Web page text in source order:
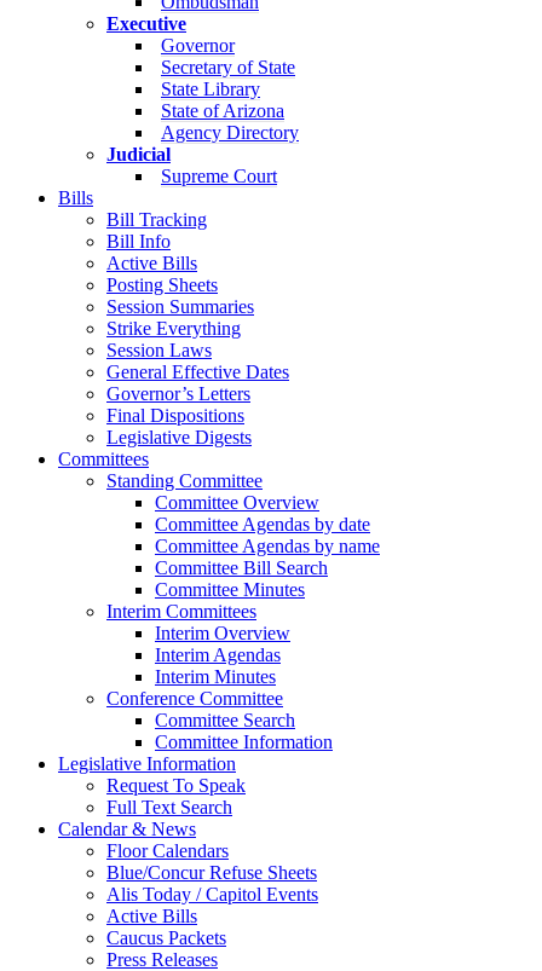
Executive
Governor
Secretary of State
State Library
State of Arizona
Agency Directory
Judicial
Supreme Court
Bills
Bill Tracking
Bill Info
Active Bills
Posting Sheets
Session Summaries
Strike Everything
Session Laws
General Effective Dates
Governor’s Letters
Final Dispositions
Legislative Digests
Committees
Standing Committee
Committee Overview
Committee Agendas by date
Committee Agendas by name
Committee Bill Search
Committee Minutes
Interim Committees
Interim Overview
Interim Agendas
Interim Minutes
Conference Committee
Committee Search
Committee Information
Legislative Information
Request To Speak
Full Text Search
Calendar & News
Floor Calendars
Blue/Concur Refuse Sheets
Alis Today / Capitol Events
Active Bills
Caucus Packets
Press Releases